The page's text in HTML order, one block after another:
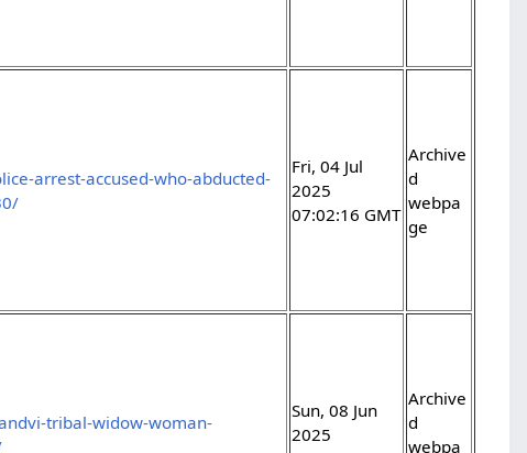
arrest-accused-who-abducted-
Fri, 04 Jul
2025
07:02:16 GMT
Archive
d
webpa
ge
tribal-widow-woman-
Sun, 08 Jun
2025
Archive
d
webpa